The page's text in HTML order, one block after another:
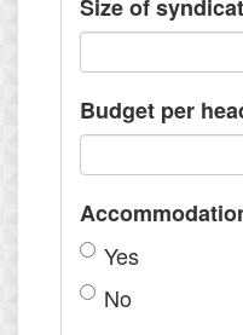
Size of
Budget per
Yes
No